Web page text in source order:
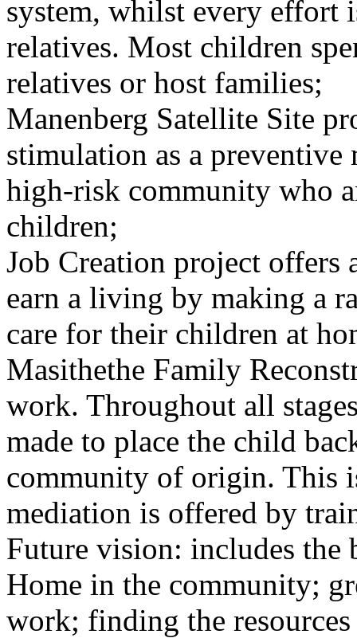
system, whilst every effort
relatives. Most children
relatives or host families;
Manenberg Satellite Site
stimulation as a
high-risk community who
children;
Job Creation project
earn a living by making a
care for their children at
Masithethe Family
work. Throughout all
made to place the child
community of origin. This
mediation is offered by
Future vision: includes
Home in the community;
work; finding the